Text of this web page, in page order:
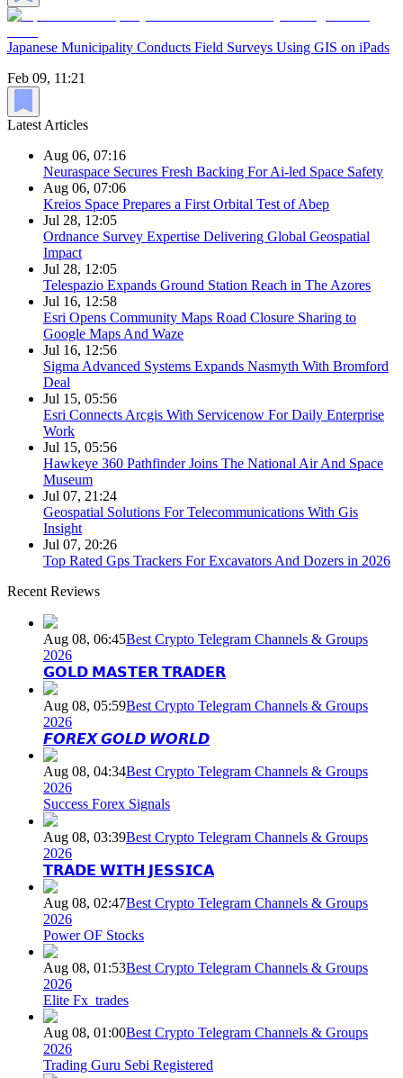
Japanese Municipality Conducts Field Surveys Using GIS on iPads
Feb 09, 11:21
Latest Articles
Aug 06, 07:16
Neuraspace Secures Fresh Backing For Ai-led Space Safety
Aug 06, 07:06
Kreios Space Prepares a First Orbital Test of Abep
Jul 28, 12:05
Ordnance Survey Expertise Delivering Global Geospatial
Impact
Jul 28, 12:05
Telespazio Expands Ground Station Reach in The Azores
Jul 16, 12:58
Esri Opens Community Maps Road Closure Sharing to
Google Maps And Waze
Jul 16, 12:56
Sigma Advanced Systems Expands Nasmyth With Bromford
Deal
Jul 15, 05:56
Esri Connects Arcgis With Servicenow For Daily Enterprise
Work
Jul 15, 05:56
Hawkeye 360 Pathfinder Joins The National Air And Space
Museum
Jul 07, 21:24
Geospatial Solutions For Telecommunications With Gis
Insight
Jul 07, 20:26
Top Rated Gps Trackers For Excavators And Dozers in 2026
Recent Reviews
Aug 08, 06:45Best Crypto Telegram Channels & Groups
2026
𝗚𝗢𝗟𝗗 𝗠𝗔𝗦𝗧𝗘𝗥 𝗧𝗥𝗔𝗗𝗘𝗥
Aug 08, 05:59Best Crypto Telegram Channels & Groups
2026
𝙁𝙊𝙍𝙀𝙓 𝙂𝙊𝙇𝘿 𝙒𝙊𝙍𝙇𝘿
Aug 08, 04:34Best Crypto Telegram Channels & Groups
2026
Success Forex Signals
Aug 08, 03:39Best Crypto Telegram Channels & Groups
2026
𝗧𝗥𝗔𝗗𝗘 𝗪𝗜𝗧𝗛 𝗝𝗘𝗦𝗦𝗜𝗖𝗔
Aug 08, 02:47Best Crypto Telegram Channels & Groups
2026
Power OF Stocks
Aug 08, 01:53Best Crypto Telegram Channels & Groups
2026
Elite Fx_trades
Aug 08, 01:00Best Crypto Telegram Channels & Groups
2026
Trading Guru Sebi Registered